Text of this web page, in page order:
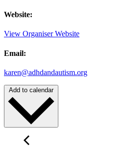
Website:
View Organiser Website
Email:
karen@adhdandautism.org
Add to calendar